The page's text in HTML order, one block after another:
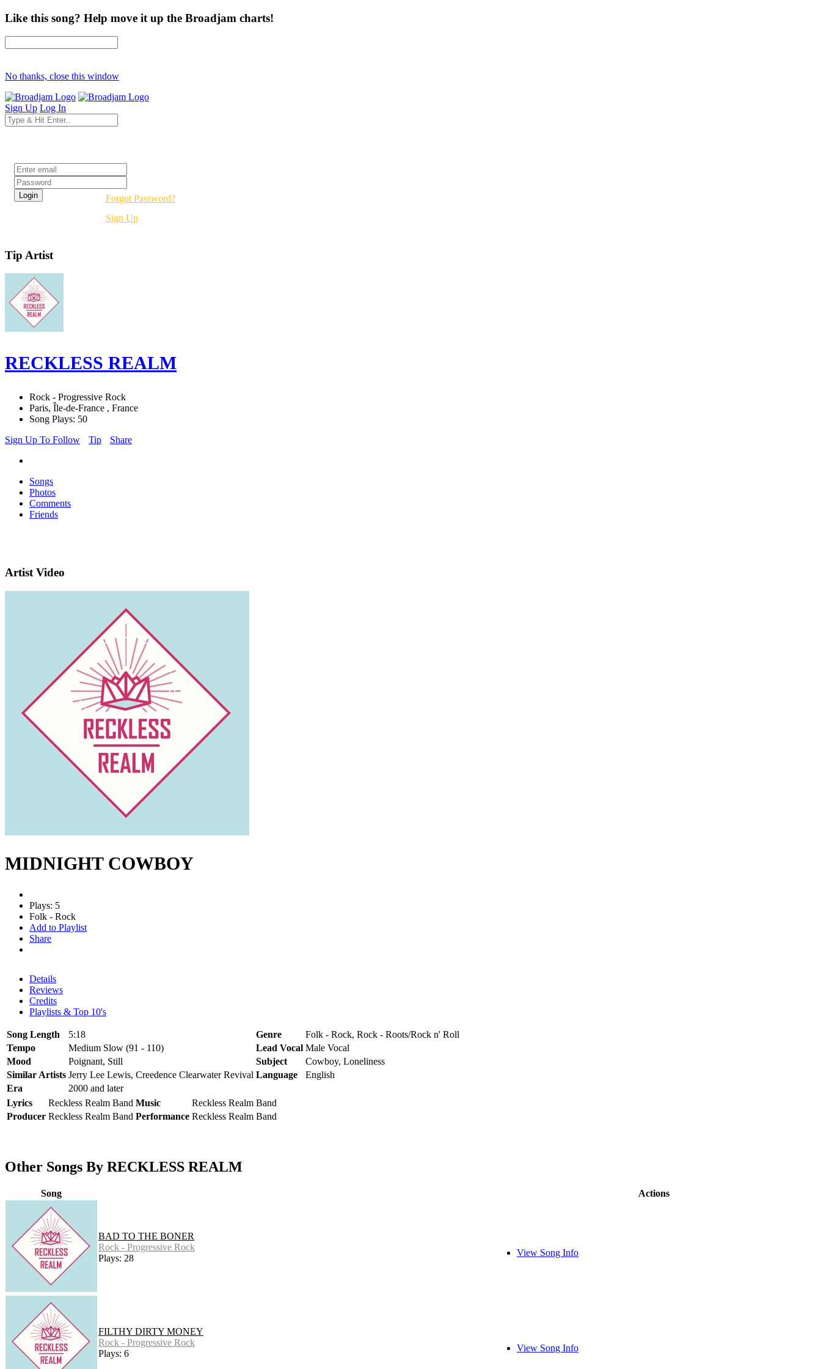
Like this song? Help move it up the Broadjam charts!
No thanks, close this window
Sign Up Log In
Forgot Password?
Sign Up
Tip Artist
RECKLESS REALM
Rock - Progressive Rock
Paris, Île-de-France , France
Song Plays: 50
Sign Up To Follow
Tip Share
Songs
Photos
Comments
Friends
Artist Video
MIDNIGHT COWBOY
Plays: 5
Folk - Rock
Add to Playlist
Share
Details
Reviews
Credits
Playlists & Top 10's
Song Length 5:18 Genre
Folk - Rock, Rock - Roots/Rock n' Roll
Tempo
Medium Slow (91 - 110) Lead Vocal Male Vocal
Mood
Poignant, Still Subject
Cowboy, Loneliness
Similar Artists Jerry Lee Lewis, Creedence Clearwater Revival Language
English
Era
2000 and later
Lyrics
Reckless Realm Band Music
Reckless Realm Band
Producer Reckless Realm Band Performance Reckless Realm Band
Other Songs By RECKLESS REALM
Song Actions
BAD TO THE BONER
Rock - Progressive Rock
Plays: 28
View Song Info
FILTHY DIRTY MONEY
Rock - Progressive Rock
Plays: 6
View Song Info